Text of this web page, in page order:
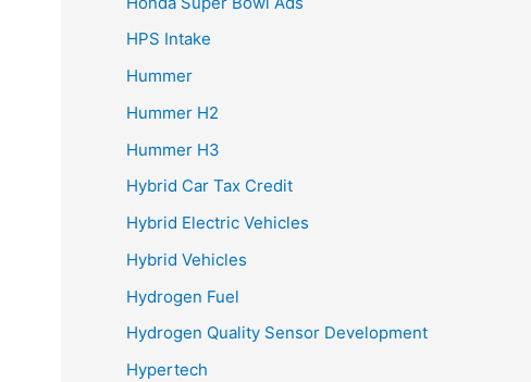
HPS Intake
Hummer
Hummer H2
Hummer H3
Hybrid Car Tax Credit
Hybrid Electric Vehicles
Hybrid Vehicles
Hydrogen Fuel
Hydrogen Quality Sensor Development
Hypertech